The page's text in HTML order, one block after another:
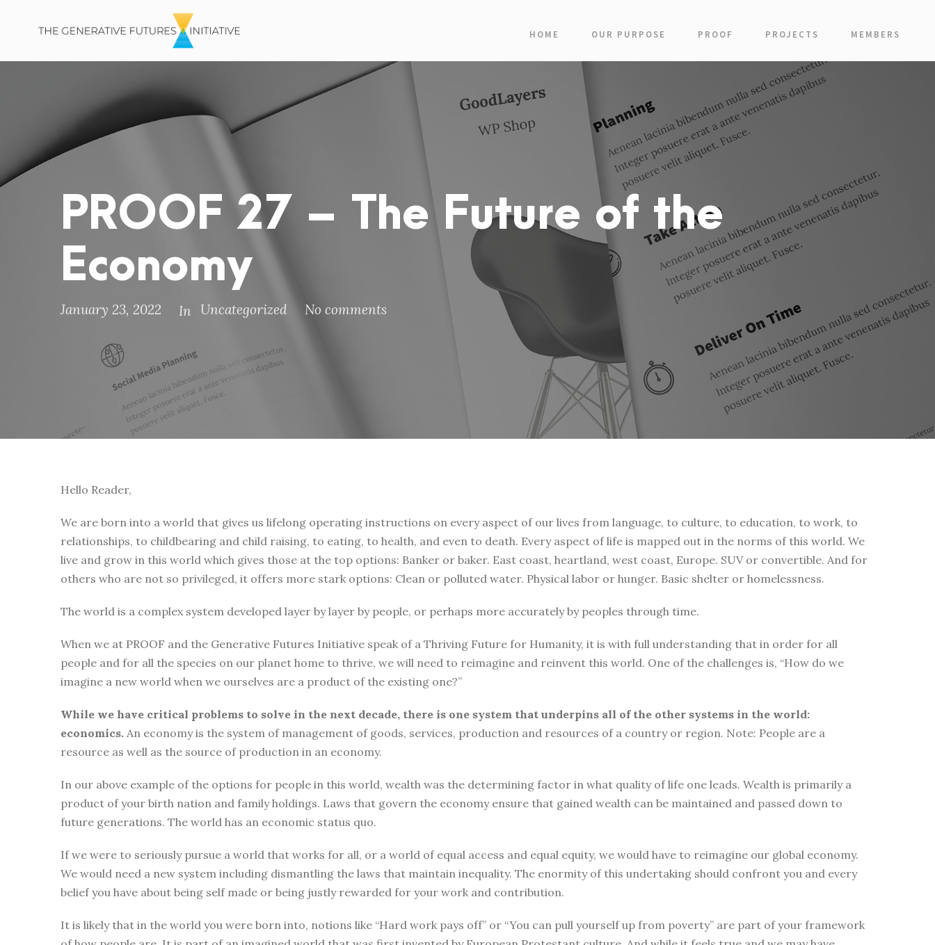
HOME OUR PURPOSE PROOF PROJECTS MEMBERS
PROOF 27 – The Future of the
Economy
January 23, 2022 In Uncategorized No comments
Hello Reader,
We are born into a world that gives us lifelong operating instructions on every aspect of our lives from language, to culture, to education, to work, to
relationships, to childbearing and child raising, to eating, to health, and even to death. Every aspect of life is mapped out in the norms of this world. We
live and grow in this world which gives those at the top options: Banker or baker. East coast, heartland, west coast, Europe. SUV or convertible. And for
others who are not so privileged, it offers more stark options: Clean or polluted water. Physical labor or hunger. Basic shelter or homelessness.
The world is a complex system developed layer by layer by people, or perhaps more accurately by peoples through time.
When we at PROOF and the Generative Futures Initiative speak of a Thriving Future for Humanity, it is with full understanding that in order for all
people and for all the species on our planet home to thrive, we will need to reimagine and reinvent this world. One of the challenges is, “How do we
imagine a new world when we ourselves are a product of the existing one?”
While we have critical problems to solve in the next decade, there is one system that underpins all of the other systems in the world:
economics. An economy is the system of management of goods, services, production and resources of a country or region. Note: People are a
resource as well as the source of production in an economy.
In our above example of the options for people in this world, wealth was the determining factor in what quality of life one leads. Wealth is primarily a
product of your birth nation and family holdings. Laws that govern the economy ensure that gained wealth can be maintained and passed down to
future generations. The world has an economic status quo.
If we were to seriously pursue a world that works for all, or a world of equal access and equal equity, we would have to reimagine our global economy.
We would need a new system including dismantling the laws that maintain inequality. The enormity of this undertaking should confront you and every
belief you have about being self made or being justly rewarded for your work and contribution.
It is likely that in the world you were born into, notions like “Hard work pays off” or “You can pull yourself up from poverty” are part of your framework